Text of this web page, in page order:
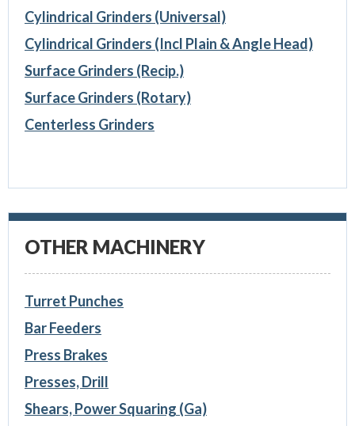
Cylindrical Grinders (Universal)
Cylindrical Grinders (Incl Plain & Angle Head)
Surface Grinders (Recip.)
Surface Grinders (Rotary)
Centerless Grinders
OTHER MACHINERY
Turret Punches
Bar Feeders
Press Brakes
Presses, Drill
Shears, Power Squaring (Ga)